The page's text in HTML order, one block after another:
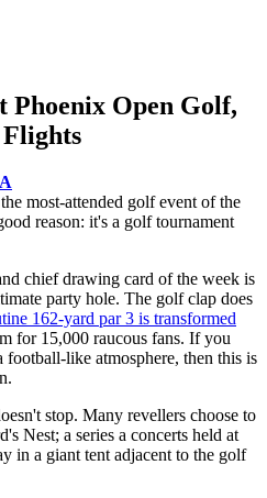
Phoenix Open Golf,
most-attended golf event of the
reason: it's a golf tournament
chief drawing card of the week is
party hole. The golf clap does
162-yard par 3 is transformed
for 15,000 raucous fans. If you
like atmosphere, then this is
stop. Many revellers choose to
Nest; a series a concerts held at
in a giant tent adjacent to the golf